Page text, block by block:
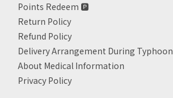
Points Redeem 🅿️
Return Policy
Refund Policy
Delivery Arrangement During Typhoon
About Medical Information
Privacy Policy